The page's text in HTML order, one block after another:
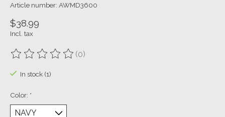
Article number: AWMD3600
$38.99
Incl. tax
The rating of this product is
(0)
In stock (1)
Color: *